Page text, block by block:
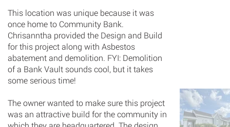
This location was unique because it was
once home to Community Bank.
Chrisanntha provided the Design and Build
for this project along with Asbestos
abatement and demolition. FYI: Demolition
of a Bank Vault sounds cool, but it takes
some serious time!
The owner wanted to make sure this project
was an attractive build for the community in